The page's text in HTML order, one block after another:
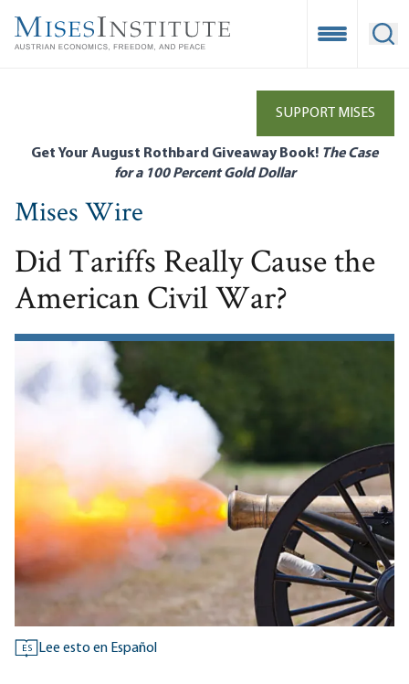
main
Open
SUPPORT MISES
Get Your August Rothbard Giveaway Book! The Case
for a 100 Percent Gold Dollar
Mises Wire
Did Tariffs Really Cause the
American Civil War?
ES Lee esto en Español